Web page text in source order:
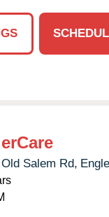
Salem Rd,